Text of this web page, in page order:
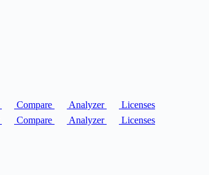
Compare Analyzer
Licenses
Compare Analyzer Licenses